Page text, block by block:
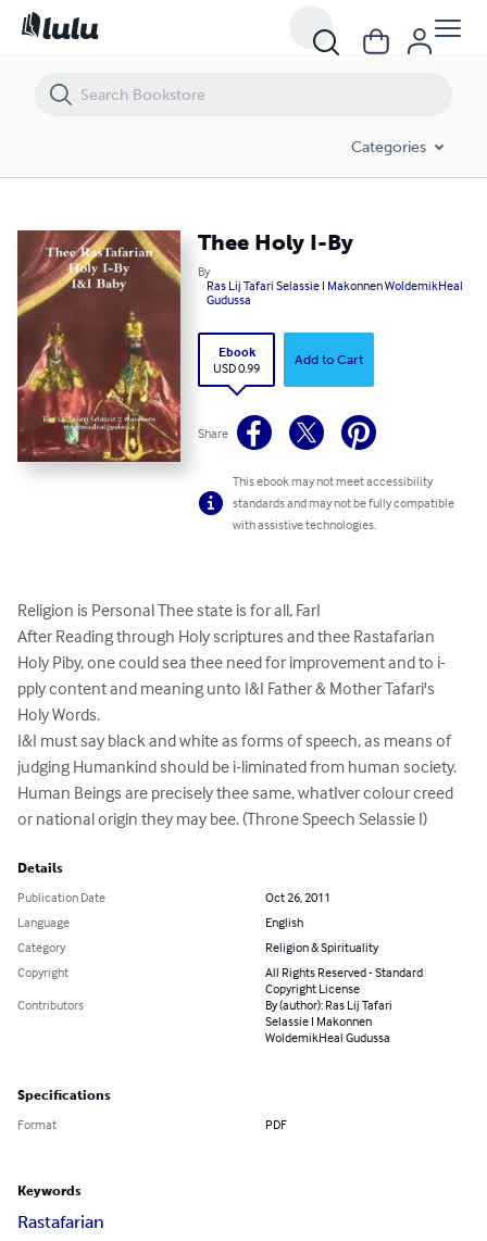
Categories
Thee Holy I-By
By
Ras Lij Tafari Selassie I Makonnen WoldemikHeal
Gudussa
Ebook
USD 0.99
Add to Cart
Share
This ebook may not meet accessibility
standards and may not be fully compatible
with assistive technologies.
Religion is Personal Thee state is for all, FarI
After Reading through Holy scriptures and thee Rastafarian
Holy Piby, one could sea thee need for improvement and to i-
pply content and meaning unto I&I Father & Mother Tafari's
Holy Words.
I&I must say black and white as forms of speech, as means of
judging Humankind should be i-liminated from human society.
Human Beings are precisely thee same, whatIver colour creed
or national origin they may bee. (Throne Speech Selassie I)
Details
Publication Date
Oct 26, 2011
Language
English
Category
Religion & Spirituality
Copyright
All Rights Reserved - Standard
Copyright License
Contributors
By (author): Ras Lij Tafari
Selassie I Makonnen
WoldemikHeal Gudussa
Specifications
Format PDF
Keywords
Rastafarian
Thee Holy I-By